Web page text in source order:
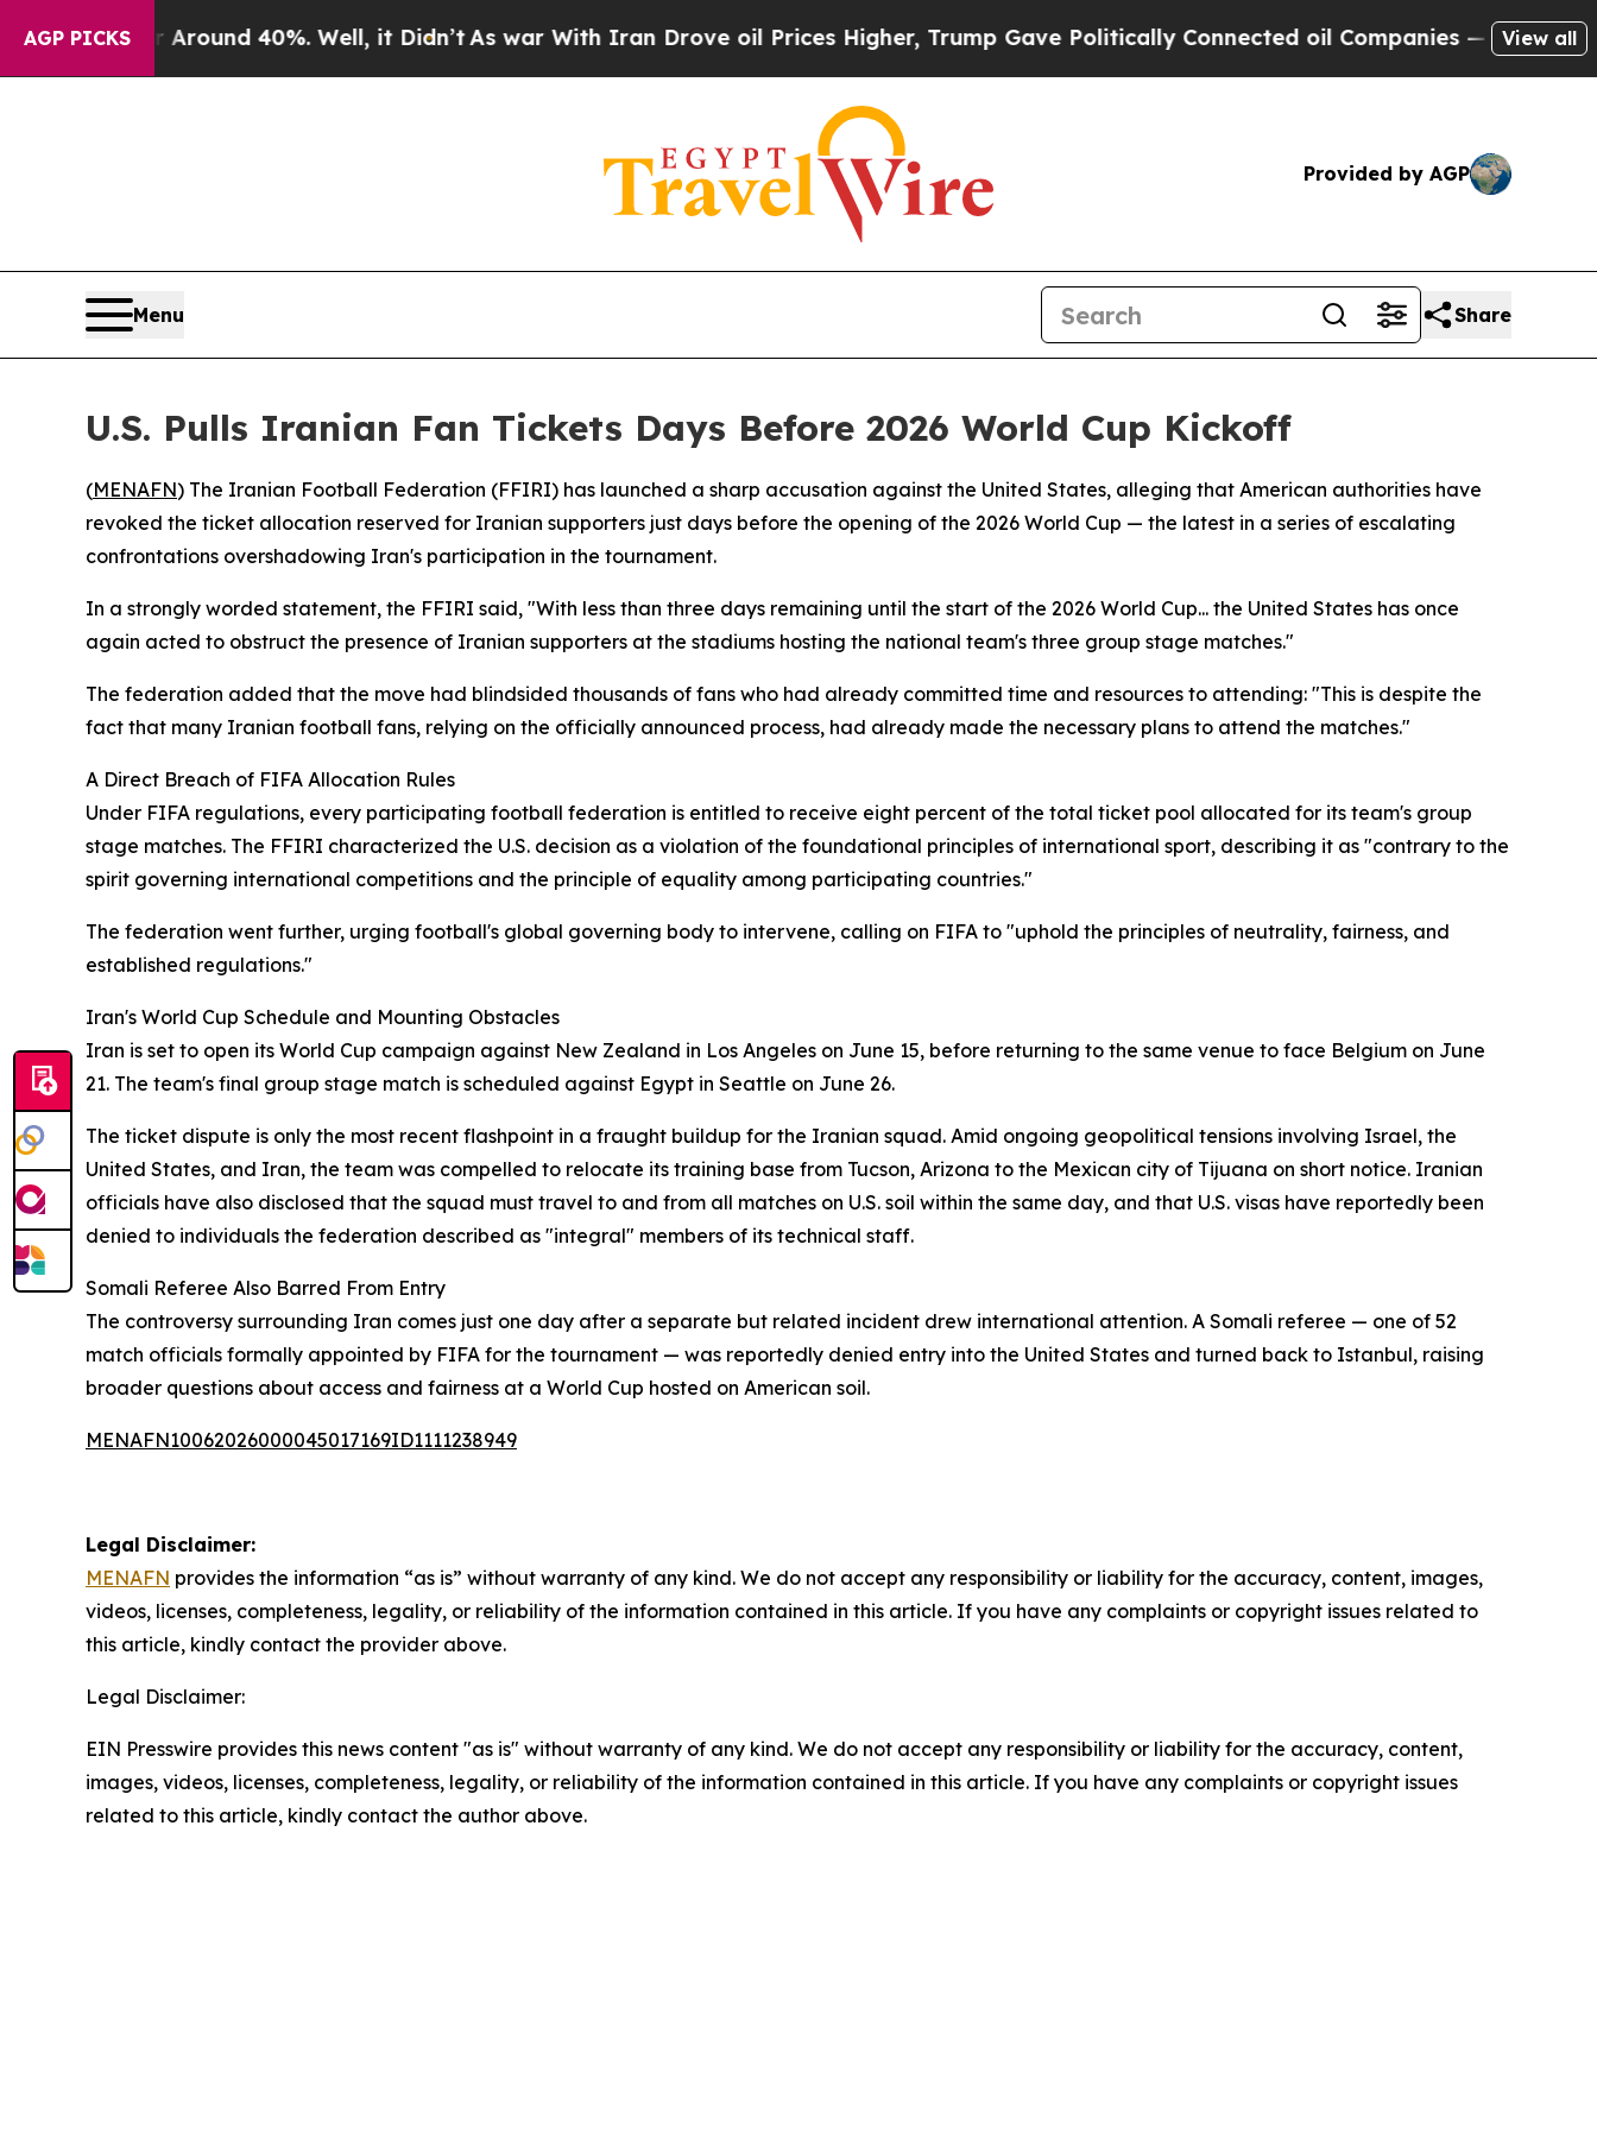
AGP PICKS
Floor Around 40%. Well, it Didn’t As war With Iran Drove oil Prices Higher, Trump Gave Politically Connected oil Companies — not Taxpayers
View all
Provided by AGP
Menu Share
U.S. Pulls Iranian Fan Tickets Days Before 2026 World Cup Kickoff
(MENAFN) The Iranian Football Federation (FFIRI) has launched a sharp accusation against the United States, alleging that American authorities have
revoked the ticket allocation reserved for Iranian supporters just days before the opening of the 2026 World Cup — the latest in a series of escalating
confrontations overshadowing Iran's participation in the tournament.
In a strongly worded statement, the FFIRI said, "With less than three days remaining until the start of the 2026 World Cup... the United States has once
again acted to obstruct the presence of Iranian supporters at the stadiums hosting the national team's three group stage matches."
The federation added that the move had blindsided thousands of fans who had already committed time and resources to attending: "This is despite the
fact that many Iranian football fans, relying on the officially announced process, had already made the necessary plans to attend the matches."
A Direct Breach of FIFA Allocation Rules
Under FIFA regulations, every participating football federation is entitled to receive eight percent of the total ticket pool allocated for its team's group
stage matches. The FFIRI characterized the U.S. decision as a violation of the foundational principles of international sport, describing it as "contrary to the
spirit governing international competitions and the principle of equality among participating countries."
The federation went further, urging football's global governing body to intervene, calling on FIFA to "uphold the principles of neutrality, fairness, and
established regulations."
Iran's World Cup Schedule and Mounting Obstacles
Iran is set to open its World Cup campaign against New Zealand in Los Angeles on June 15, before returning to the same venue to face Belgium on June
21. The team's final group stage match is scheduled against Egypt in Seattle on June 26.
The ticket dispute is only the most recent flashpoint in a fraught buildup for the Iranian squad. Amid ongoing geopolitical tensions involving Israel, the
United States, and Iran, the team was compelled to relocate its training base from Tucson, Arizona to the Mexican city of Tijuana on short notice. Iranian
officials have also disclosed that the squad must travel to and from all matches on U.S. soil within the same day, and that U.S. visas have reportedly been
denied to individuals the federation described as "integral" members of its technical staff.
Somali Referee Also Barred From Entry
The controversy surrounding Iran comes just one day after a separate but related incident drew international attention. A Somali referee — one of 52
match officials formally appointed by FIFA for the tournament — was reportedly denied entry into the United States and turned back to Istanbul, raising
broader questions about access and fairness at a World Cup hosted on American soil.
MENAFN10062026000045017169ID1111238949
Legal Disclaimer:
MENAFN provides the information “as is” without warranty of any kind. We do not accept any responsibility or liability for the accuracy, content, images,
videos, licenses, completeness, legality, or reliability of the information contained in this article. If you have any complaints or copyright issues related to
this article, kindly contact the provider above.
Legal Disclaimer:
EIN Presswire provides this news content "as is" without warranty of any kind. We do not accept any responsibility or liability for the accuracy, content,
images, videos, licenses, completeness, legality, or reliability of the information contained in this article. If you have any complaints or copyright issues
related to this article, kindly contact the author above.